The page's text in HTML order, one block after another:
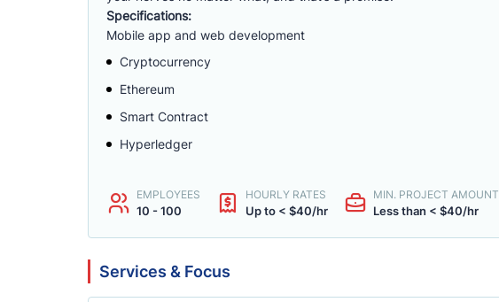
Specifications:
Mobile app and web development
Cryptocurrency
Ethereum
Smart Contract
Hyperledger
EMPLOYEES
10 - 100
HOURLY RATES
Up to < $40/hr
MIN. PROJECT AMOUNT
Less than < $40/hr
Services & Focus